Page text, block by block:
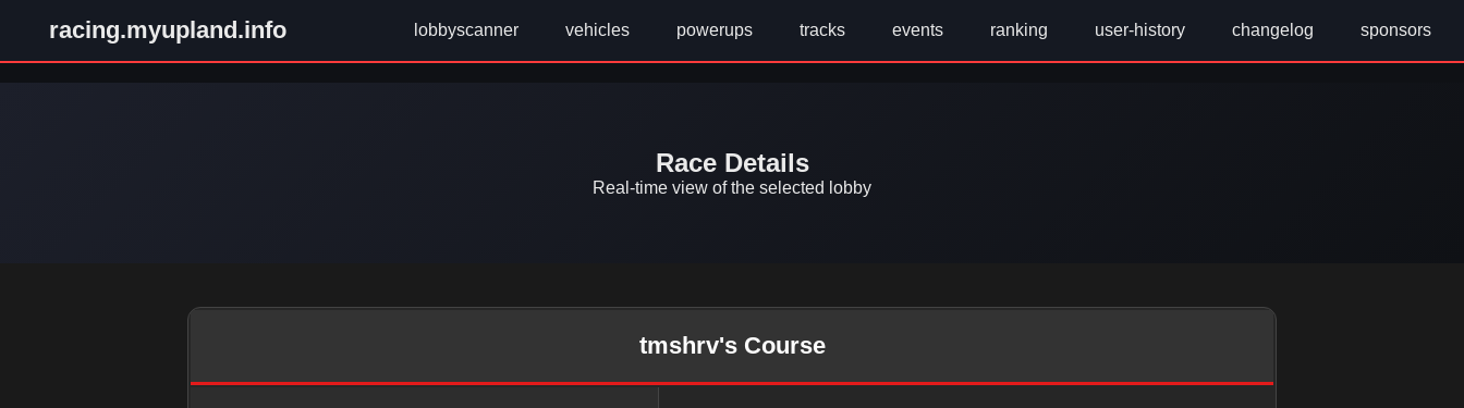
racing.myupland.info lobbyscanner vehicles powerups tracks events ranking user-history changelog sponsors
Race Details
Real-time view of the selected lobby
tmshrv's Course